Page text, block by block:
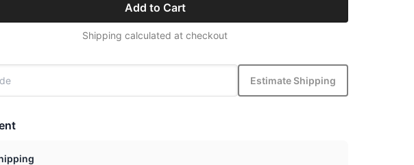
Add to Cart
Shipping calculated at checkout
Estimate Shipping